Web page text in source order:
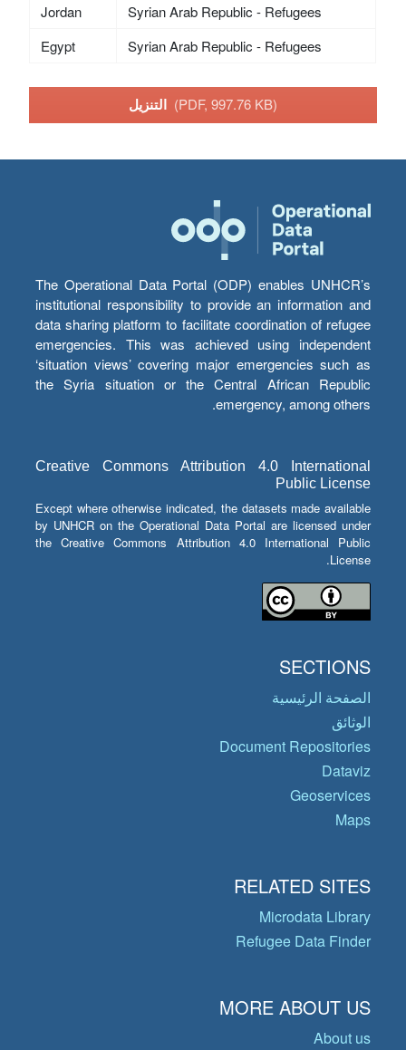
Jordan
Syrian Arab Republic - Refugees
Egypt
Syrian Arab Republic - Refugees
(PDF, 997.76 KB)
The Operational Data Portal (ODP) enables UNHCR’s
institutional responsibility to provide an information and
data sharing platform to facilitate coordination of refugee
emergencies. This was achieved using independent
‘situation views’ covering major emergencies such as
the Syria situation or the Central African Republic
emergency, among others.
Creative Commons Attribution 4.0 International
Public License
Except where otherwise indicated, the datasets made available
by UNHCR on the Operational Data Portal are licensed under
the Creative Commons Attribution 4.0 International Public
License.
SECTIONS
الصفحة الرئيسية
الوثائق
Document Repositories
Dataviz
Geoservices
Maps
RELATED SITES
Microdata Library
Refugee Data Finder
MORE ABOUT US
About us